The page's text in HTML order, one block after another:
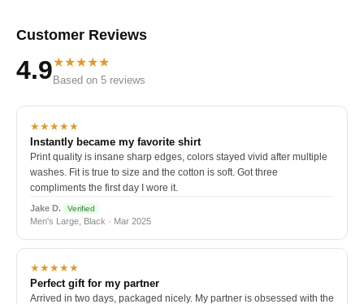
Customer Reviews
4.9★★★★★
Based on 5 reviews
★★★★★
Instantly became my favorite shirt
Print quality is insane sharp edges, colors stayed vivid after multiple
washes. Fit is true to size and the cotton is soft. Got three
compliments the first day I wore it.
Jake D. Verified
Men's Large, Black · Mar 2025
★★★★★
Perfect gift for my partner
Arrived in two days, packaged nicely. My partner is obsessed with the